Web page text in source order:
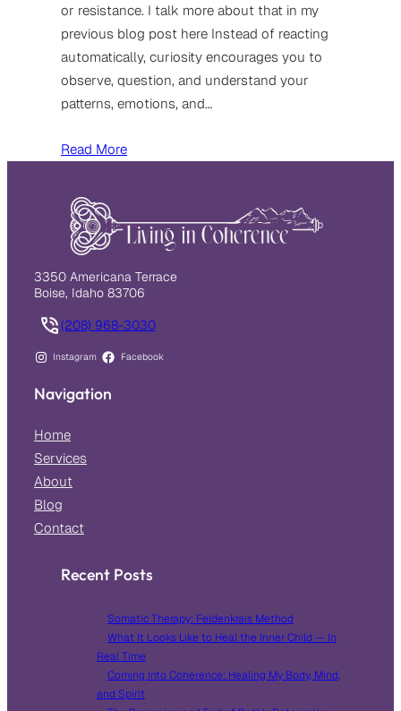
or resistance. I talk more about that in my
previous blog post here Instead of reacting
automatically, curiosity encourages you to
observe, question, and understand your
patterns, emotions, and…
Read More
3350 Americana Terrace
Boise, Idaho 83706
(208) 968-3030
Instagram Facebook
Navigation
Home
Services
About
Blog
Contact
Recent Posts
Somatic Therapy: Feldenkrais Method
What It Looks Like to Heal the Inner Child — In
Real Time
Coming Into Coherence: Healing My Body, Mind,
and Spirit